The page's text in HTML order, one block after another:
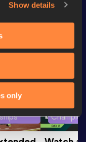
Show details
only